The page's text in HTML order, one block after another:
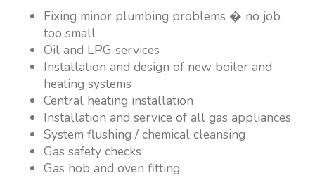
Fixing minor plumbing problems � no job
too small
Oil and LPG services
Installation and design of new boiler and
heating systems
Central heating installation
Installation and service of all gas appliances
System flushing / chemical cleansing
Gas safety checks
Gas hob and oven fitting